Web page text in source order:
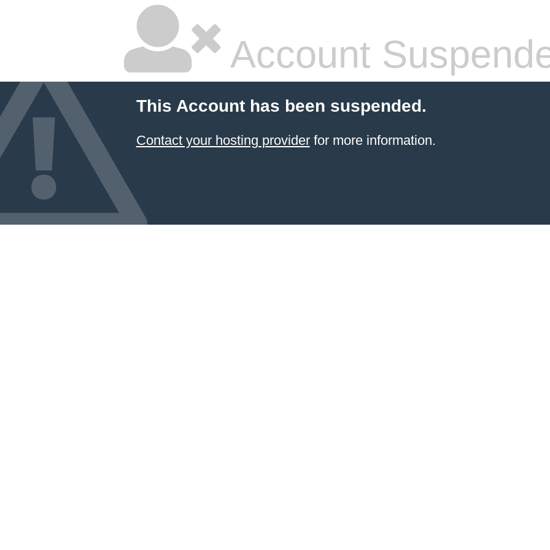
Account
This Account has been suspended.
Contact your hosting providerfor more information.